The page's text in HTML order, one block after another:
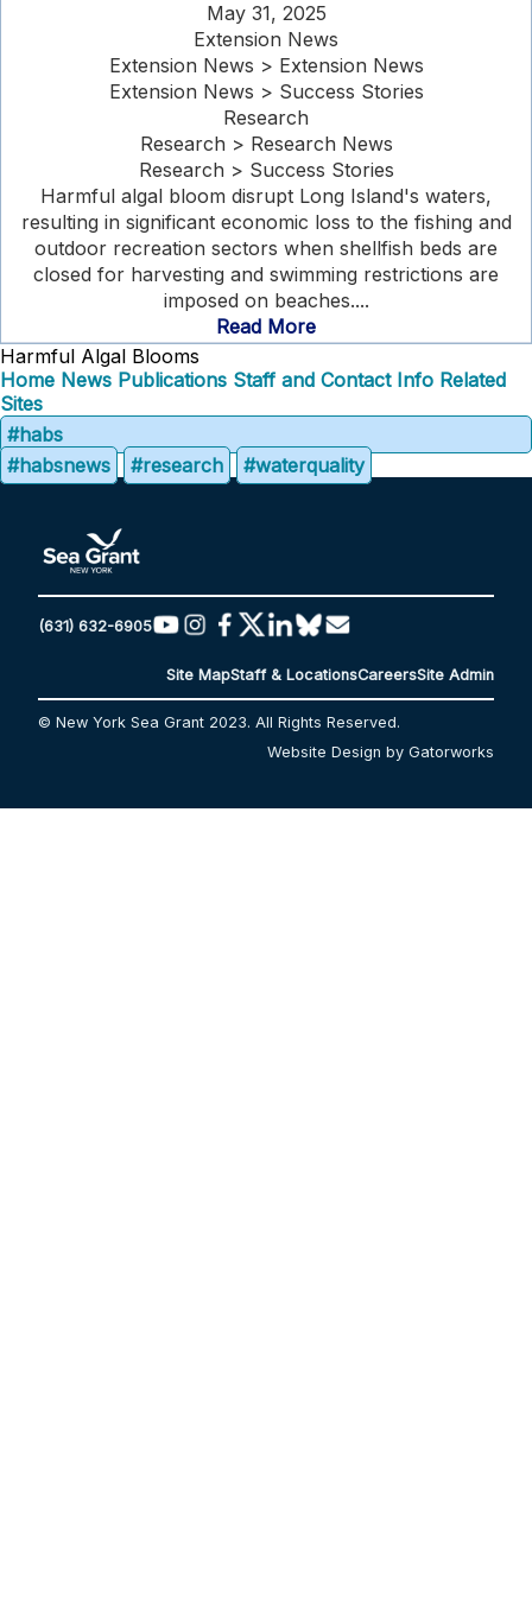
May 31, 2025
Extension News
Extension News > Extension News
Extension News > Success Stories
Research
Research > Research News
Research > Success Stories
Harmful algal bloom disrupt Long Island's waters,
resulting in significant economic loss to the fishing and
outdoor recreation sectors when shellfish beds are
closed for harvesting and swimming restrictions are
imposed on beaches....
Read More
Harmful Algal Blooms
Home News Publications Staff and Contact Info Related
Sites
#habs
#habsnews
#research #waterquality
(631) 632-6905
Site MapStaff & LocationsCareersSite Admin
© New York Sea Grant 2023. All Rights Reserved.
Website Design by Gatorworks